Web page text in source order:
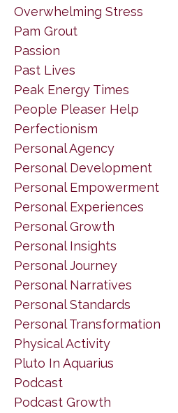
Overwhelming Stress
Pam Grout
Passion
Past Lives
Peak Energy Times
People Pleaser Help
Perfectionism
Personal Agency
Personal Development
Personal Empowerment
Personal Experiences
Personal Growth
Personal Insights
Personal Journey
Personal Narratives
Personal Standards
Personal Transformation
Physical Activity
Pluto In Aquarius
Podcast
Podcast Growth